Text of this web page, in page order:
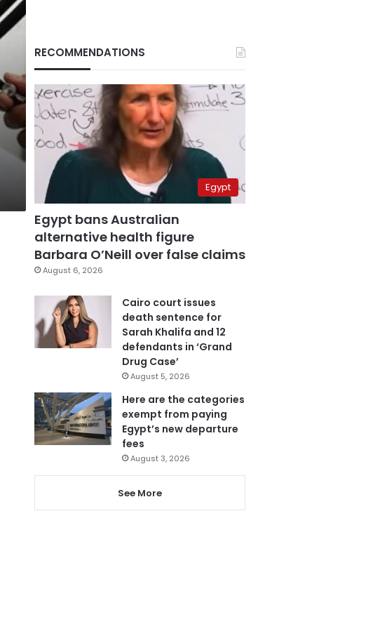
RECOMMENDATIONS
Egypt
Egypt bans Australian
alternative health figure
Barbara O’Neill over false claims
August 6, 2026
Cairo court issues
death sentence for
Sarah Khalifa and 12
defendants in ‘Grand
Drug Case’
August 5, 2026
Here are the categories
exempt from paying
Egypt’s new departure
fees
August 3, 2026
See More